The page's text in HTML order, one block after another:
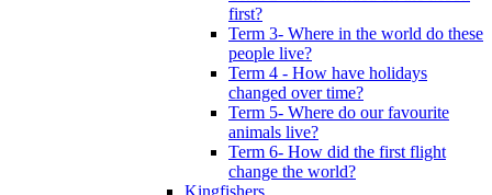
first?
Term 3- Where in the world do these
people live?
Term 4 - How have holidays
changed over time?
Term 5- Where do our favourite
animals live?
Term 6- How did the first flight
change the world?
Kingfishers